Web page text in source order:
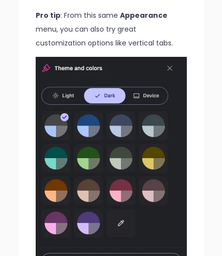
Pro tip: From this same Appearance
menu, you can also try great
customization options like vertical tabs.